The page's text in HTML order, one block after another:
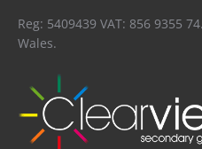
Reg: 5409439 VAT: 856 9355
Wales.